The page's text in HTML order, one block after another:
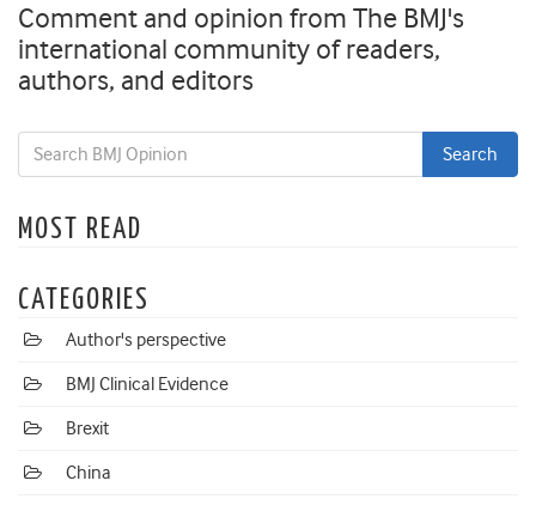
Comment and opinion from The BMJ's
international community of readers,
authors, and editors
MOST READ
CATEGORIES
Author's perspective
BMJ Clinical Evidence
Brexit
China